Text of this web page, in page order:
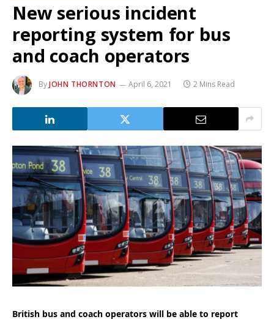
New serious incident
reporting system for bus
and coach operators
ByJOHN THORNTON April 6, 2021 2 Mins Read
British bus and coach operators will be able to report